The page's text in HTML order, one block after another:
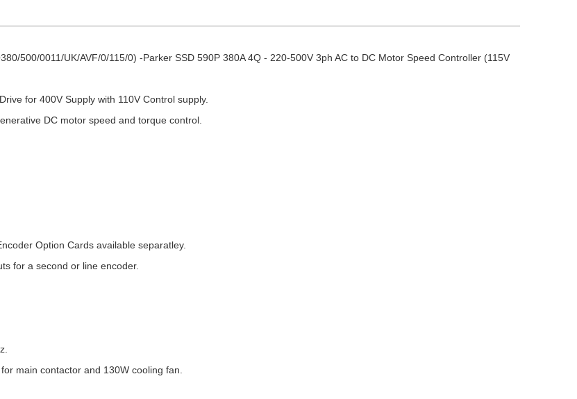
500/0011/UK/AVF/0/115/0) -Parker SSD 590P 380A 4Q - 220-500V 3ph AC to DC Motor Speed Controller (115V
for 400V Supply with 110V Control supply.
DC motor speed and torque control.
Option Cards available separatley.
for a second or line encoder.
main contactor and 130W cooling fan.